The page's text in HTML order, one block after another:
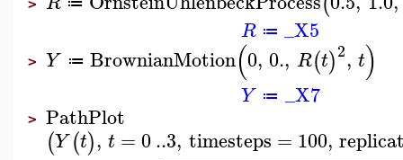
>
R ≔ _X5
> Y ≔ BrownianMotion(0, 0., R(t)2, t)
Y ≔ _X7
> PathPlot
(Y (t), t = 0..3, timesteps = 100,